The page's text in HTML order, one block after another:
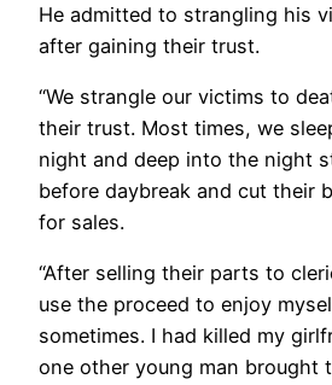
He admitted to strangling his
after gaining their trust.
“We strangle our victims to
their trust. Most times, we
night and deep into the night
before daybreak and cut their
for sales.
“After selling their parts to
use the proceed to enjoy
sometimes. I had killed my
one other young man brought